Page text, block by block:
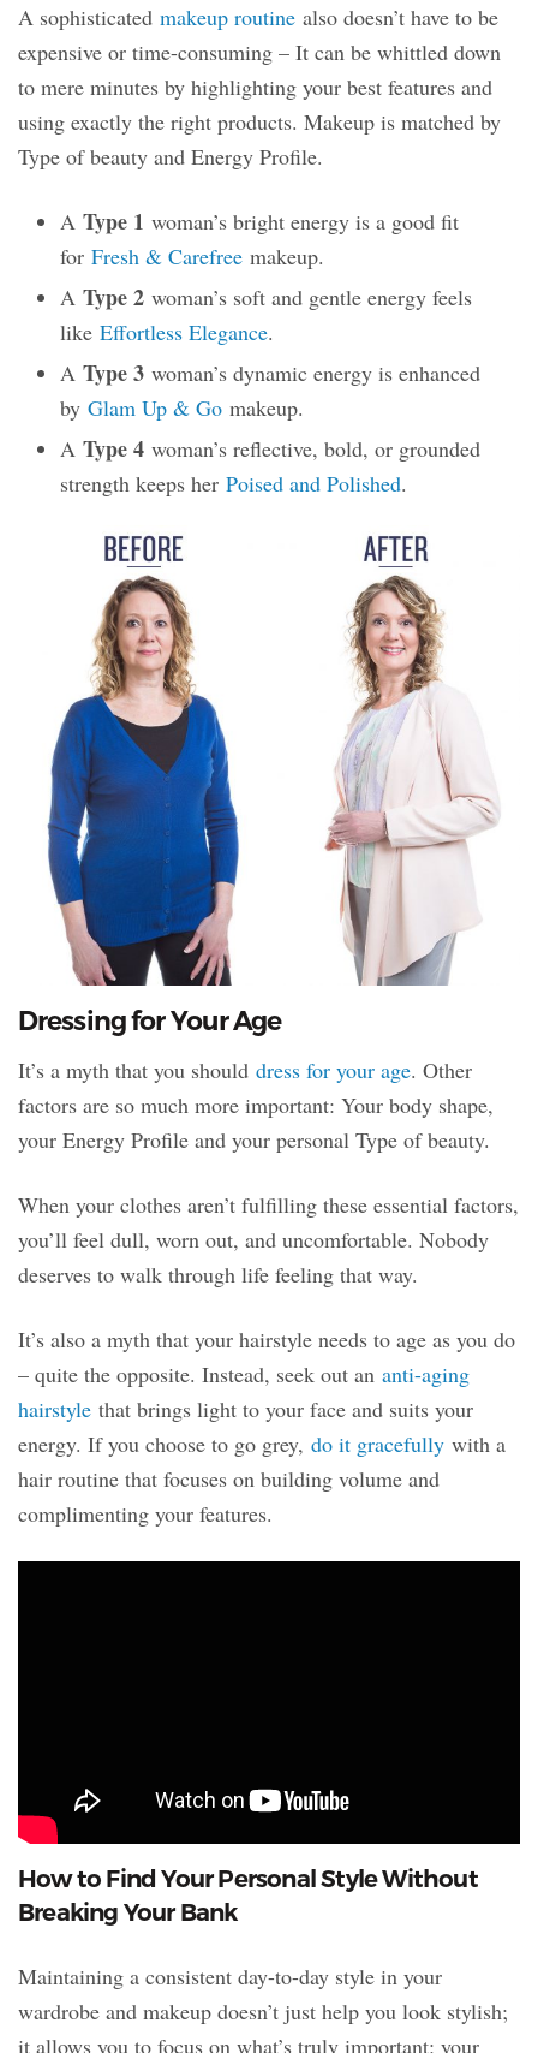
A sophisticated makeup routine also doesn’t have to be
expensive or time-consuming – It can be whittled down
to mere minutes by highlighting your best features and
using exactly the right products. Makeup is matched by
Type of beauty and Energy Profile.
A Type 1 woman’s bright energy is a good fit
for Fresh & Carefree makeup.
A Type 2 woman’s soft and gentle energy feels
like Effortless Elegance.
A Type 3 woman’s dynamic energy is enhanced
by Glam Up & Go makeup.
A Type 4 woman’s reflective, bold, or grounded
strength keeps her Poised and Polished.
Dressing for Your Age
It’s a myth that you should dress for your age. Other
factors are so much more important: Your body shape,
your Energy Profile and your personal Type of beauty.
When your clothes aren’t fulfilling these essential factors,
you’ll feel dull, worn out, and uncomfortable. Nobody
deserves to walk through life feeling that way.
It’s also a myth that your hairstyle needs to age as you do
– quite the opposite. Instead, seek out an anti-aging
hairstyle that brings light to your face and suits your
energy. If you choose to go grey, do it gracefully with a
hair routine that focuses on building volume and
complimenting your features.
How to Find Your Personal Style Without
Breaking Your Bank
Maintaining a consistent day-to-day style in your
wardrobe and makeup doesn’t just help you look stylish;
it allows you to focus on what’s truly important: your